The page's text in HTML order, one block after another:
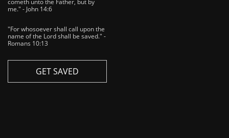
cometh unto the Father, but by
me." - John 14:6
"For whosoever shall call upon the
name of the Lord shall be saved." -
Romans 10:13
GET SAVED